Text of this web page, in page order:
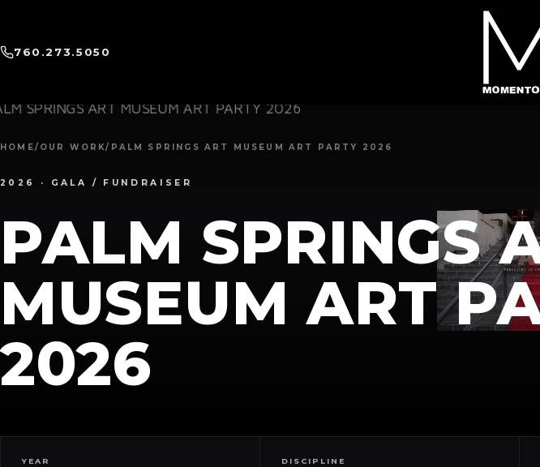
760.273.5050
HOME/ OUR WORK/ PALM SPRINGS ART MUSEUM ART PARTY 2026
2026 · GALA / FUNDRAISER
PALM SPRINGS
MUSEUM ART
2026
YEAR DISCIPLINE